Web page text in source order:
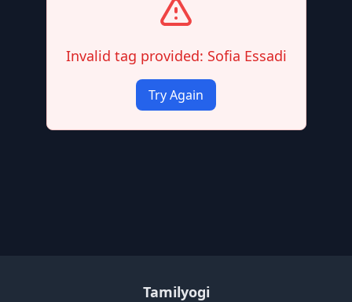
Invalid tag provided: Sofia Essadi
Try Again
Tamilyogi